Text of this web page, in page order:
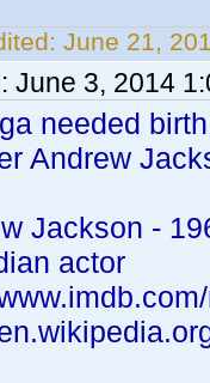
June 21,
June 3, 2014
needed
Andrew
Jackson -
actor